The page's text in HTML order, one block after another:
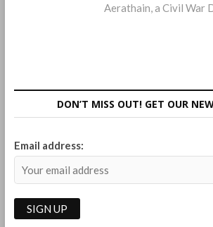
post:
Aerathain, a Civil War
DON’T MISS OUT! GET OUR
Email address: